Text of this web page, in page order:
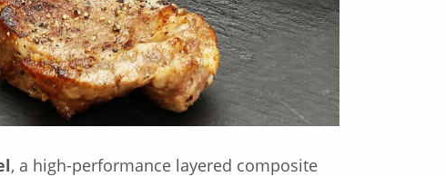
, a high-performance layered composite